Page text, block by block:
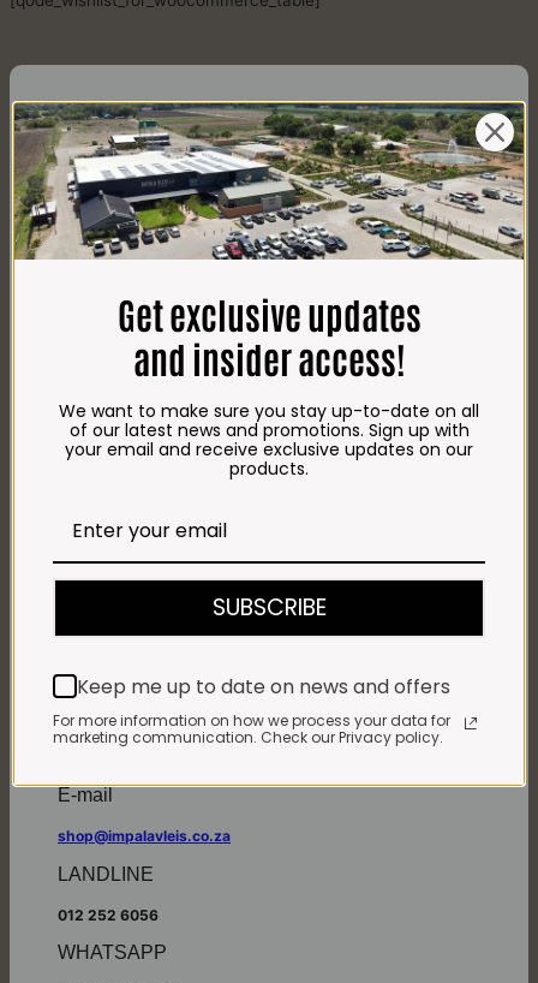
CONTACT US
AdDress
We are on the R512 – 2km from the N4,
on the right.
Google Maps:
Impala Vleis Brits
GPS:
25° 39’ 37.98” S | 27° 46’ 53.997” E
Saturdays & Public holidays:
*Winter months
Monday – Thursday:
7:30am to 5:30pm (1 May to 31 August)
E-mail
shop@impalavleis.co.za
LANDLINE
012 252 6056
WHATSAPP
Get exclusive updates
and insider access!
We want to make sure you stay up-to-date on all
of our latest news and promotions. Sign up with
your email and receive exclusive updates on our
products.
SUBSCRIBE
Keep me up to date on news and offers
For more information on how we process your data for
marketing communication. Check our Privacy policy.